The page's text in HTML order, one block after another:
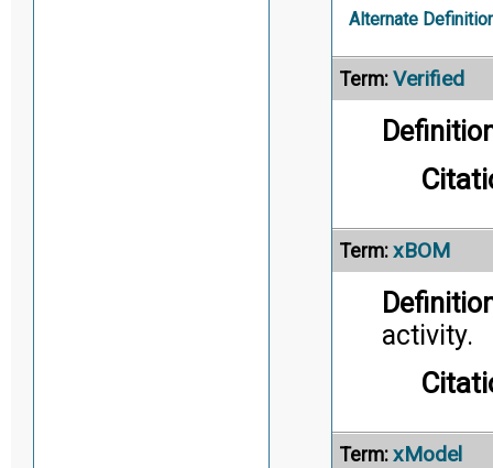
Alternate
Term: Verified
Term: xBOM
activity.
Term: xModel